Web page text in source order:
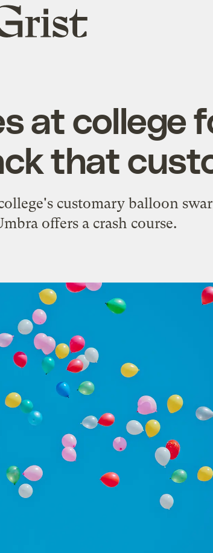
at college
that
customary balloon
offers a crash course.